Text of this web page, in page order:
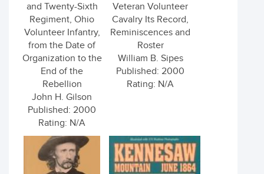
and Twenty-Sixth
Regiment, Ohio
Volunteer Infantry,
from the Date of
Organization to the
End of the
Rebellion
John H. Gilson
Published: 2000
Rating: N/A
Veteran Volunteer
Cavalry Its Record,
Reminiscences and
Roster
William B. Sipes
Published: 2000
Rating: N/A